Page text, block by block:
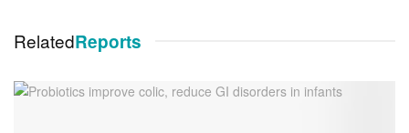
RelatedReports